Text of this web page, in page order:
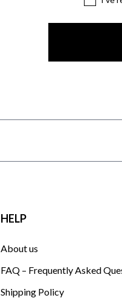
HELP
About us
FAQ – Frequently Asked
Shipping Policy